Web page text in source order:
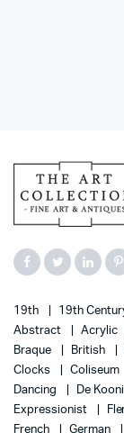
19th 19th
Abstract
Acrylic
Braque
British
Clocks
Coliseum
Dancing
De
Expressionist
French
German